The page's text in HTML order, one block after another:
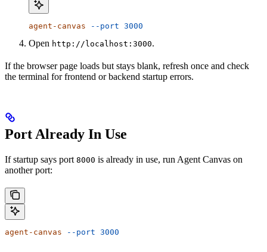
agent-canvas --port 3000
Open http://localhost:3000.
If the browser page loads but stays blank, refresh once and check
the terminal for frontend or backend startup errors.
Port Already In Use
If startup says port 8000 is already in use, run Agent Canvas on
another port:
agent-canvas --port 3000